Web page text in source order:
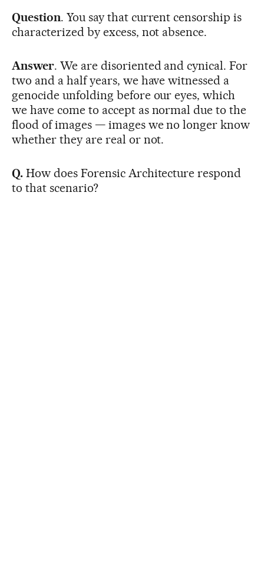
Question. You say that current censorship is
characterized by excess, not absence.
Answer. We are disoriented and cynical. For
two and a half years, we have witnessed a
genocide unfolding before our eyes, which
we have come to accept as normal due to the
flood of images — images we no longer know
whether they are real or not.
Q.How does Forensic Architecture respond
to that scenario?